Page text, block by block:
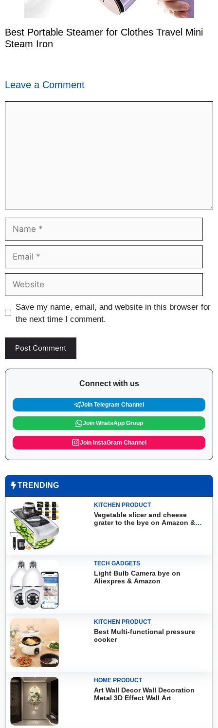
Best Portable Steamer for Clothes Travel Mini
Steam Iron
Leave a Comment
Save my name, email, and website in this browser for
the next time I comment.
Connect with us
Join Telegram Channel
Join WhatsApp Group
Join InstaGram Channel
TRENDING
KITCHEN PRODUCT
Vegetable slicer and cheese
grater to the bye on Amazon &
TECH GADGETS
Light Bulb Camera bye on
Aliexpres & Amazon
KITCHEN PRODUCT
Best Multi-functional pressure
cooker
HOME PRODUCT
Art Wall Decor Wall Decoration
Metal 3D Effect Wall Art